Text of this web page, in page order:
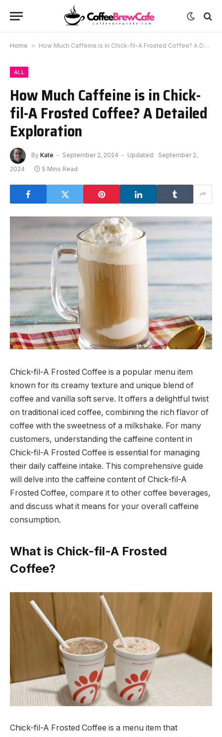
Home » How Much Caffeine is in Chick-fil-A Frosted Coffee? A Detailed Exploration
ALL
How Much Caffeine is in Chick-
fil-A Frosted Coffee? A Detailed
Exploration
By Kate September 2, 2024 Updated: September 2,
2024
5 Mins Read
Chick-fil-A Frosted Coffee is a popular menu item
known for its creamy texture and unique blend of
coffee and vanilla soft serve. It offers a delightful twist
on traditional iced coffee, combining the rich flavor of
coffee with the sweetness of a milkshake. For many
customers, understanding the caffeine content in
Chick-fil-A Frosted Coffee is essential for managing
their daily caffeine intake. This comprehensive guide
will delve into the caffeine content of Chick-fil-A
Frosted Coffee, compare it to other coffee beverages,
and discuss what it means for your overall caffeine
consumption.
What is Chick-fil-A Frosted
Coffee?
Chick-fil-A Frosted Coffee is a menu item that